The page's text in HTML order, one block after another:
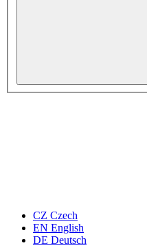
CZ Czech
EN English
DE Deutsch